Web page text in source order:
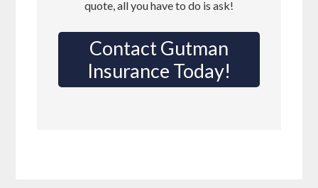
quote, all you have to do is ask!
Contact Gutman
Insurance Today!